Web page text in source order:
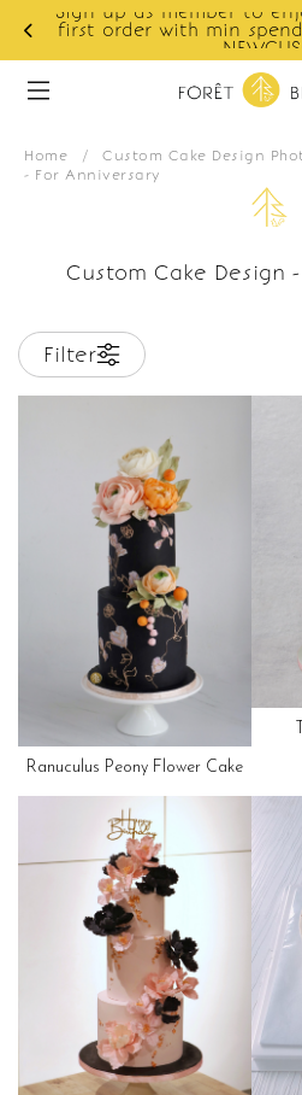
Sign up as member to
first order with min spend
Home / Custom Cake Design
- For Anniversary
Custom Cake Design
Filter
Ranuculus Peony Flower Cake